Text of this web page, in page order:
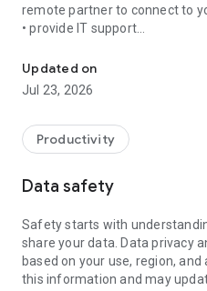
remote partner to connect to
• provide IT support
• communicate with you via
• view device information
• adjust WIFI settings, and
web browser or mobile).
TeamViewer applies the
access to your device and
To establish a connection to
following:
1. Open the app on your
established if the app is
Updated on
Jul 23, 2026
Productivity
Data safety
Safety starts with
share your data. Data privacy
based on your use, region,
this information and may